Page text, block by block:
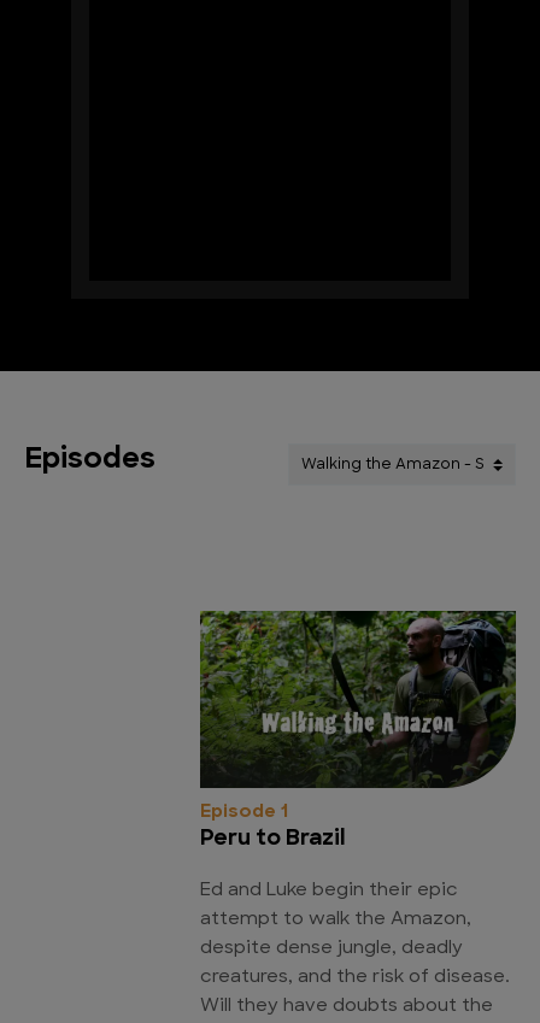
Episodes
Episode 1
Peru to Brazil
Ed and Luke begin their epic
attempt to walk the Amazon,
despite dense jungle, deadly
creatures, and the risk of disease.
Will they have doubts about the